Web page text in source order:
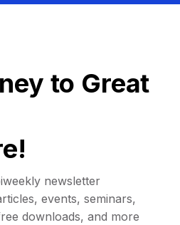
to Great
newsletter
events, seminars,
downloads, and more